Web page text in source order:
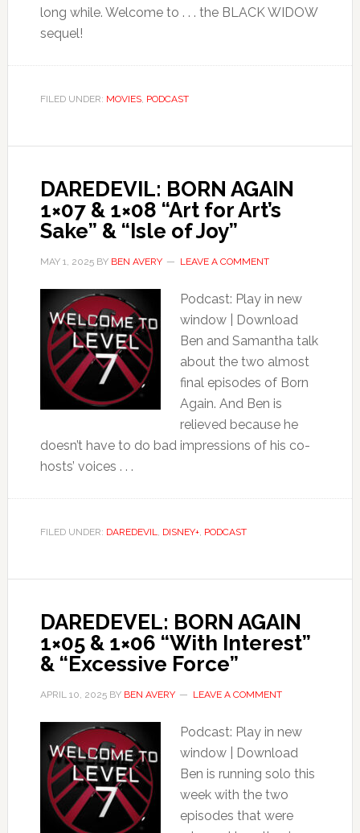
long while. Welcome to . . . the BLACK WIDOW
sequel!
FILED UNDER: MOVIES, PODCAST
DAREDEVIL: BORN AGAIN
1×07 & 1×08 “Art for Art’s
Sake” & “Isle of Joy”
MAY 1, 2025BY BEN AVERY LEAVE A COMMENT
Podcast: Play in new
window | Download
Ben and Samantha talk
about the two almost
final episodes of Born
Again. And Ben is
relieved because he
doesn’t have to do bad impressions of his co-
hosts’ voices . . .
FILED UNDER: DAREDEVIL DISNEY+, PODCAST
DAREDEVEL: BORN AGAIN
1×05 & 1×06 “With Interest”
& “Excessive Force”
APRIL 10, 2025BY BEN AVERY LEAVE A COMMENT
Podcast: Play in new
window | Download
Ben is running solo this
week with the two
episodes that were